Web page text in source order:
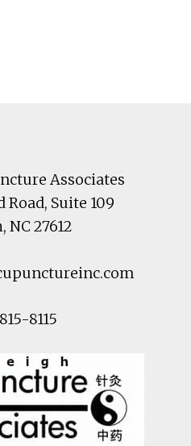
Associates
Road, Suite 109
, NC27612
8115